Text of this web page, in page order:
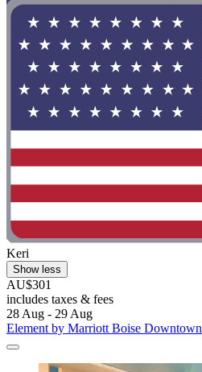
Keri
Show less
AU$301
includes taxes & fees
28 Aug - 29 Aug
Element by Marriott Boise Downtown